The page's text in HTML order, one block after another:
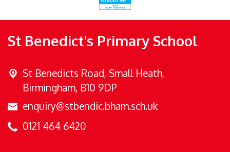
St Benedict's Primary School
St Benedicts Road, Small Heath,
Birmingham, B10 9DP
enquiry@stbendic.bham.sch.uk
0121 464 6420